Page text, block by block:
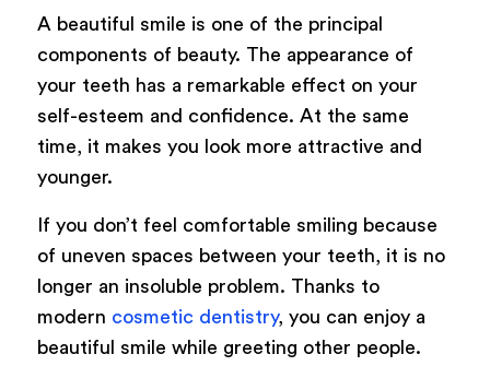
A beautiful smile is one of the principal
components of beauty. The appearance of
your teeth has a remarkable effect on your
self-esteem and confidence. At the same
time, it makes you look more attractive and
younger.
If you don’t feel comfortable smiling because
of uneven spaces between your teeth, it is no
longer an insoluble problem. Thanks to
modern cosmetic dentistry, you can enjoy a
beautiful smile while greeting other people.